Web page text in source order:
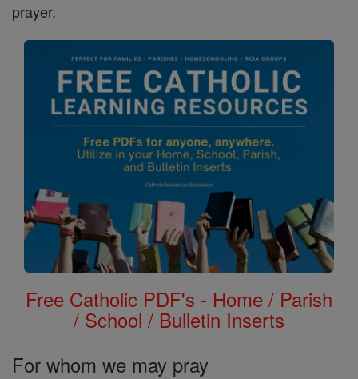
prayer.
Free Catholic PDF's - Home / Parish
/ School / Bulletin Inserts
For whom we may pray